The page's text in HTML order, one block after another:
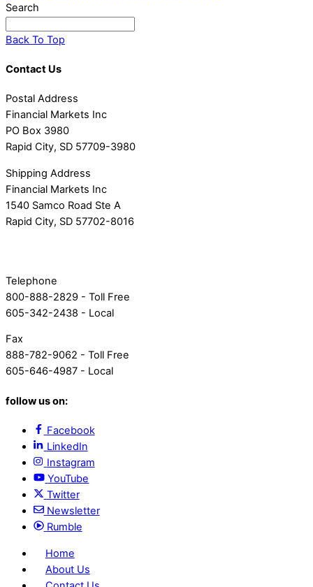
Search
Back To Top
Contact Us
Postal Address
Financial Markets Inc
PO Box 3980
Rapid City, SD 57709-3980
Shipping Address
Financial Markets Inc
1540 Samco Road Ste A
Rapid City, SD 57702-8016
Telephone
800-888-2829 - Toll Free
605-342-2438 - Local
Fax
888-782-9062 - Toll Free
605-646-4987 - Local
follow us on:
Facebook
LinkedIn
Instagram
YouTube
Twitter
Newsletter
Rumble
Home
About Us